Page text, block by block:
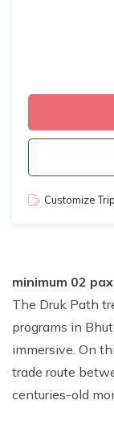
Customize Trip
minimum 02
The Druk Path
programs in
immersive. On
trade route
centuries-old